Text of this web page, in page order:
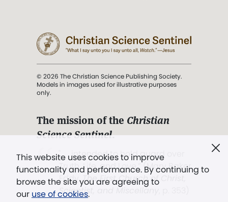
This website uses cookies to improve
functionality and performance. By continuing to
browse the site you are agreeing to
our use of cookies.
© 2026 The Christian Science Publishing Society.
Models in images used for illustrative purposes
only.
The mission of the Christian
Science Sentinel.
". . . intended to hold guard over
Truth, Life, and Love.” (Mary Baker
Eddy,The First Church of Christ,
Scientist, and Miscellany